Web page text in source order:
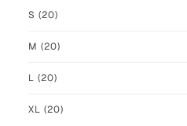
S (20)
M (20)
L (20)
XL (20)